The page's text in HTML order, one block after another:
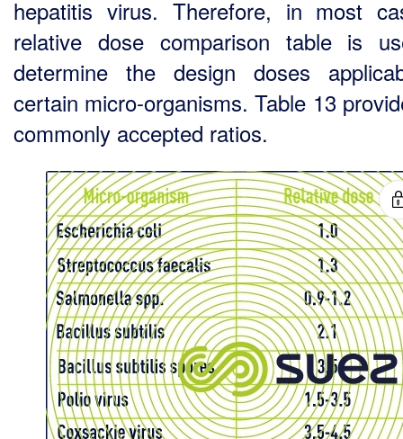
hepatitis virus. Therefore, in most
relative dose comparison table is
determine the design doses
certain micro-organisms. Table 13
commonly accepted ratios.